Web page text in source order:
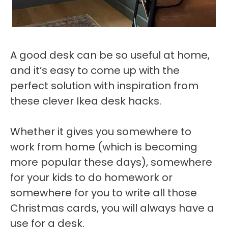
A good desk can be so useful at home,
and it’s easy to come up with the
perfect solution with inspiration from
these clever Ikea desk hacks.
Whether it gives you somewhere to
work from home (which is becoming
more popular these days), somewhere
for your kids to do homework or
somewhere for you to write all those
Christmas cards, you will always have a
use for a desk.